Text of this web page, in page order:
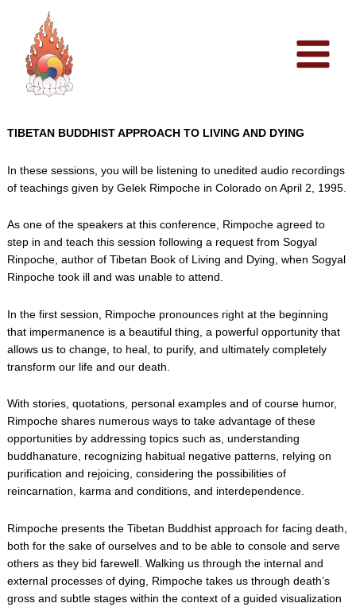
content
TIBETAN BUDDHIST APPROACH TO LIVING AND DYING
In these sessions, you will be listening to unedited audio recordings
of teachings given by Gelek Rimpoche in Colorado on April 2, 1995.
As one of the speakers at this conference, Rimpoche agreed to
step in and teach this session following a request from Sogyal
Rinpoche, author of Tibetan Book of Living and Dying, when Sogyal
Rinpoche took ill and was unable to attend.
In the first session, Rimpoche pronounces right at the beginning
that impermanence is a beautiful thing, a powerful opportunity that
allows us to change, to heal, to purify, and ultimately completely
transform our life and our death.
With stories, quotations, personal examples and of course humor,
Rimpoche shares numerous ways to take advantage of these
opportunities by addressing topics such as, understanding
buddhanature, recognizing habitual negative patterns, relying on
purification and rejoicing, considering the possibilities of
reincarnation, karma and conditions, and interdependence.
Rimpoche presents the Tibetan Buddhist approach for facing death,
both for the sake of ourselves and to be able to console and serve
others as they bid farewell. Walking us through the internal and
external processes of dying, Rimpoche takes us through death’s
gross and subtle stages within the context of a guided visualization